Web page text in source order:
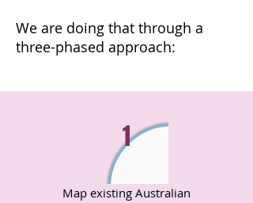
We are doing that through a
three-phased approach:
1
Map existing Australian